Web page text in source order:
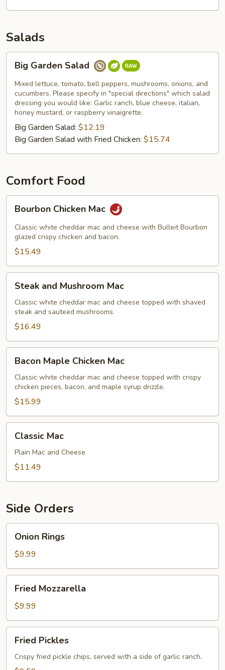
Salads
Garden
Salad
Big Garden Salad
Mixed lettuce, tomato, bell peppers, mushrooms, onions, and
cucumbers. Please specify in "special directions" which salad
dressing you would like: Garlic ranch, blue cheese, italian,
honey mustard, or raspberry vinaigrette.
Big Garden Salad: $12.19
Big Garden Salad with Fried Chicken: $15.74
Comfort Food
Chicken
Mac
Bourbon Chicken Mac
Classic white cheddar mac and cheese with Bulleit Bourbon
glazed crispy chicken and bacon.
$15.49
and
Mushroom
Mac
Steak and Mushroom Mac
Classic white cheddar mac and cheese topped with shaved
steak and sauteed mushrooms.
$16.49
Maple
Chicken
Mac
Bacon Maple Chicken Mac
Classic white cheddar mac and cheese topped with crispy
chicken pieces, bacon, and maple syrup drizzle.
$15.99
MacClassic Mac
Plain Mac and Cheese
$11.49
Side Orders
Rings
Onion Rings
$9.99
Mozzarella
Fried Mozzarella
$9.99
Pickles
Fried Pickles
Crispy fried pickle chips, served with a side of garlic ranch.